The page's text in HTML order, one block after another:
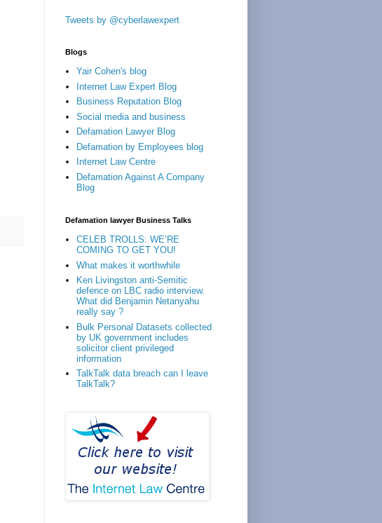
Tweets by @cyberlawexpert
Blogs
Yair Cohen's blog
Internet Law Expert Blog
Business Reputation Blog
Social media and business
Defamation Lawyer Blog
Defamation by Employees blog
Internet Law Centre
Defamation Against A Company
Blog
Defamation lawyer Business Talks
CELEB TROLLS: WE’RE
COMING TO GET YOU!
What makes it worthwhile
Ken Livingston anti-Semitic
defence on LBC radio interview.
What did Benjamin Netanyahu
really say ?
Bulk Personal Datasets collected
by UK government includes
solicitor client privileged
information
TalkTalk data breach can I leave
TalkTalk?